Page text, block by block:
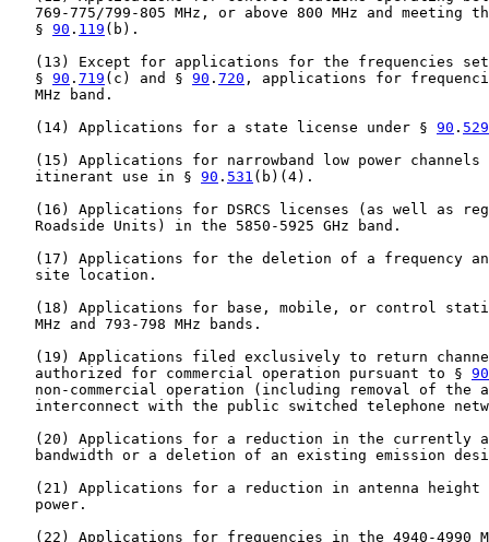
769-775/799-805 MHz, or above 800 MHz and meeting
   §
90 . 119 (b).
(13) Except for applications for the frequencies
   §
90 . 719 (c) and § 90 . 720 , applications for
   MHz band.
   (14) Applications for a state license under §
90 . 529
(15) Applications for narrowband low power channels
   itinerant use in §
90 . 531 (b)(4).
(16) Applications for DSRCS licenses (as well as
   Roadside Units) in the 5850-5925 GHz band.
(17) Applications for the deletion of a frequency
   site location.
(18) Applications for base, mobile, or control
   MHz and 793-798 MHz bands.
(19) Applications filed exclusively to return
   authorized for commercial operation pursuant to §
90
non-commercial operation (including removal of the
interconnect with the public switched telephone
(20) Applications for a reduction in the currently
bandwidth or a deletion of an existing emission
(21) Applications for a reduction in antenna height
   power.
(22) Applications for frequencies in the 4940-4990